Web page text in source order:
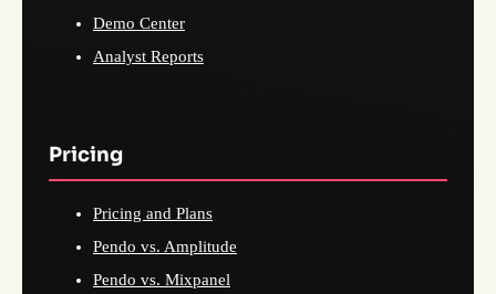
Demo Center
Analyst Reports
Pricing
Pricing and Plans
Pendo vs. Amplitude
Pendo vs. Mixpanel